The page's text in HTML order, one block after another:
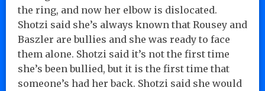
the ring, and now her elbow is dislocated.
Shotzi said she’s always known that Rousey and
Baszler are bullies and she was ready to face
them alone. Shotzi said it’s not the first time
she’s been bullied, but it is the first time that
someone’s had her back. Shotzi said she would